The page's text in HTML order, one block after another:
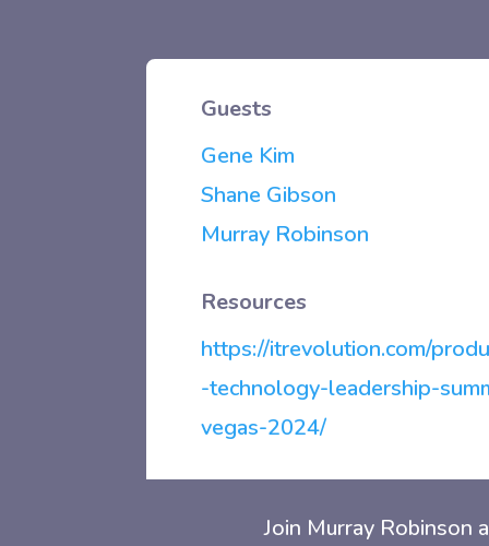
Guests
Gene Kim
Shane Gibson
Murray Robinson
Resources
https://itrevolution.com/
-technology-leadership-
vegas-2024/
Join Murray Robinson